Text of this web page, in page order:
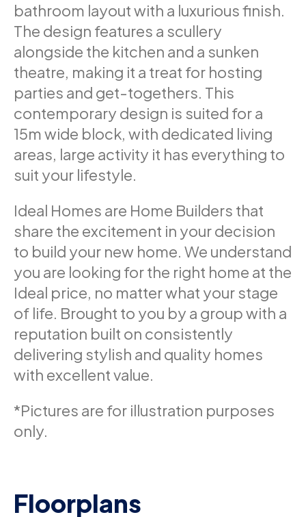
bathroom layout with a luxurious finish.
The design features a scullery
alongside the kitchen and a sunken
theatre, making it a treat for hosting
parties and get-togethers. This
contemporary design is suited for a
15m wide block, with dedicated living
areas, large activity it has everything to
suit your lifestyle.
Ideal Homes are Home Builders that
share the excitement in your decision
to build your new home. We understand
you are looking for the right home at the
Ideal price, no matter what your stage
of life. Brought to you by a group with a
reputation built on consistently
delivering stylish and quality homes
with excellent value.
*Pictures are for illustration purposes
only.
Floorplans